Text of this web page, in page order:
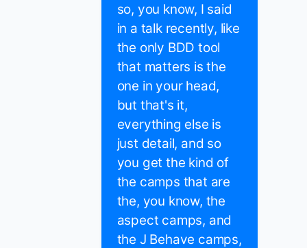
so, you know, I said
in a talk recently, like
the only BDD tool
that matters is the
one in your head,
but that's it,
everything else is
just detail, and so
you get the kind of
the camps that are
the, you know, the
aspect camps, and
the J Behave camps,